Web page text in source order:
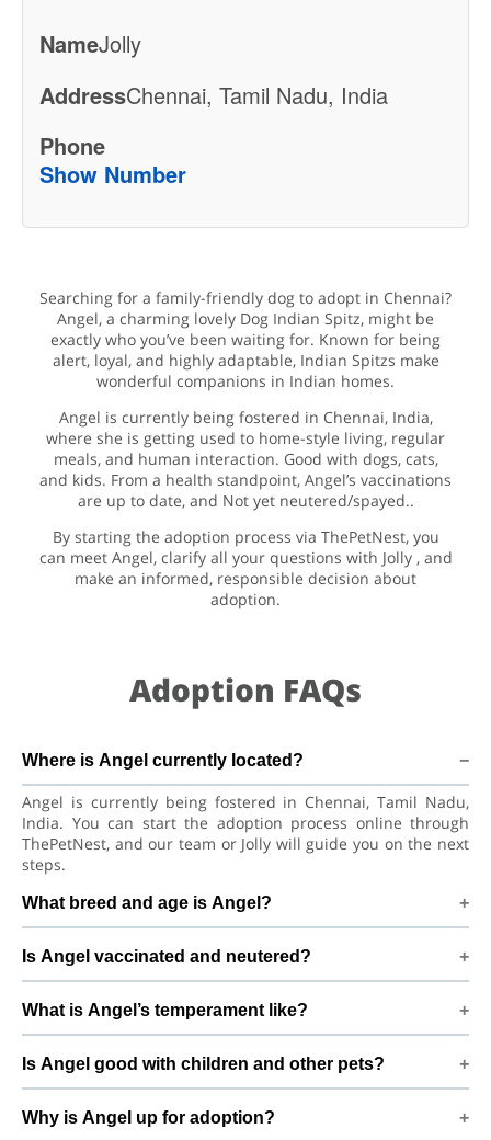
NameJolly
AddressChennai, Tamil Nadu, India
Phone
Show Number
Searching for a family-friendly dog to adopt in Chennai?
Angel, a charming lovely Dog Indian Spitz, might be
exactly who you’ve been waiting for. Known for being
alert, loyal, and highly adaptable, Indian Spitzs make
wonderful companions in Indian homes.
Angel is currently being fostered in Chennai, India,
where she is getting used to home-style living, regular
meals, and human interaction. Good with dogs, cats,
and kids. From a health standpoint, Angel’s vaccinations
are up to date, and Not yet neutered/spayed..
By starting the adoption process via ThePetNest, you
can meet Angel, clarify all your questions with Jolly , and
make an informed, responsible decision about
adoption.
Adoption FAQs
Where is Angel currently located?
Angel is currently being fostered in Chennai, Tamil Nadu,
India. You can start the adoption process online through
ThePetNest, and our team or Jolly will guide you on the next
steps.
What breed and age is Angel?
to adjust to a new home, bond with her family, and continue
learning good habits with consistent care and training.
Is Angel vaccinated and neutered?
neutered/spayed. We always recommend regular vet check-
ups, deworming, and preventive care after adoption to keep
Angel healthy and happy.
What is Angel’s temperament like?
Good with dogs, cats, and kids. Every dog has a unique
personality, so we suggest a conversation with Jolly to better
understand Angel’s behaviour, energy level, and routine.
Is Angel good with children and other pets?
a new home should always be slow and supervised.
Why is Angel up for adoption?